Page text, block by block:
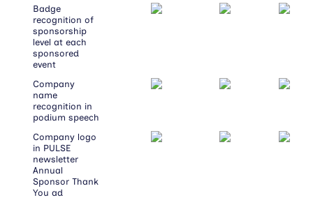
Badge
recognition of
sponsorship
level at each
sponsored
event
Company
name
recognition in
podium speech
Company logo
in PULSE
newsletter
Annual
Sponsor Thank
You ad